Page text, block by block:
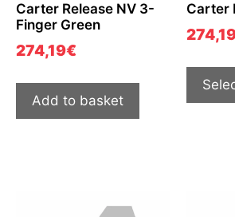
Carter Release NV 3-
Finger Green
274,19€
Add to basket
Carter